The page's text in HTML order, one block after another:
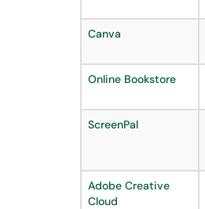
Canva
Online Bookstore
ScreenPal
Adobe Creative
Cloud